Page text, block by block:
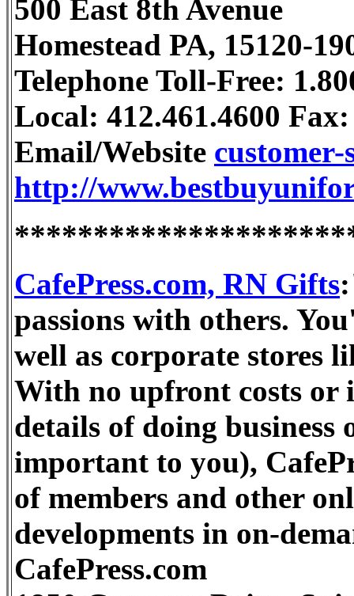
500 East 8th Avenue
Homestead PA, 15120-
Telephone Toll-Free:
Local: 412.461.4600
Email/Website
http://
CafePress.com, RN Gifts
passions with others.
well as corporate stores
With no upfront costs or
details of doing business
important to you),
of members and other
developments in on-
CafePress.com